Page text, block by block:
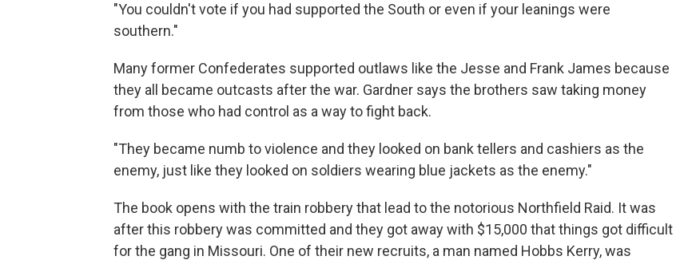
"You couldn't vote if you had supported the South or even if your leanings were
southern."
Many former Confederates supported outlaws like the Jesse and Frank James because
they all became outcasts after the war. Gardner says the brothers saw taking money
from those who had control as a way to fight back.
"They became numb to violence and they looked on bank tellers and cashiers as the
enemy, just like they looked on soldiers wearing blue jackets as the enemy."
The book opens with the train robbery that lead to the notorious Northfield Raid. It was
after this robbery was committed and they got away with $15,000 that things got difficult
for the gang in Missouri. One of their new recruits, a man named Hobbs Kerry, was